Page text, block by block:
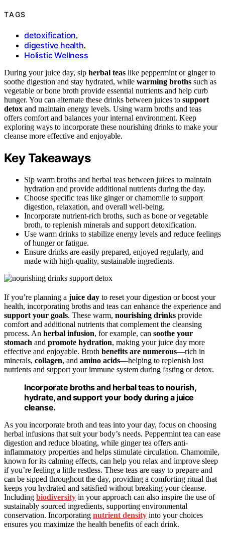
TAGS
detoxification,
digestive health,
Holistic Wellness
During your juice day, sip herbal teas like peppermint or ginger to
soothe digestion and stay hydrated, while warming broths such as
vegetable or bone broth provide essential nutrients and help curb
hunger. You can alternate these drinks between juices to support
detox and maintain energy levels. Using warm broths and teas
offers comfort and balances your internal environment. Keep
exploring ways to incorporate these nourishing drinks to make your
cleanse more effective and enjoyable.
Key Takeaways
Sip warm broths and herbal teas between juices to maintain
hydration and provide additional nutrients during the day.
Choose specific teas like ginger or chamomile to support
digestion, relaxation, and overall well-being.
Incorporate nutrient-rich broths, such as bone or vegetable
broth, to replenish minerals and support detoxification.
Use warm drinks to stabilize energy levels and reduce feelings
of hunger or fatigue.
Ensure drinks are easily prepared, enjoyed regularly, and
made with high-quality, sustainable ingredients.
If you’re planning a juice day to reset your digestion or boost your
health, incorporating broths and teas can enhance the experience and
support your goals. These warm, nourishing drinks provide
comfort and additional nutrients that complement the cleansing
process. An herbal infusion, for example, can soothe your
stomach and promote hydration, making your juice day more
effective and enjoyable. Broth benefits are numerous—rich in
minerals, collagen, and amino acids—helping to replenish lost
nutrients and support your immune system during fasting or detox.
Incorporate broths and herbal teas to nourish,
hydrate, and support your body during a juice
cleanse.
As you incorporate broth and teas into your day, focus on choosing
herbal infusions that suit your body’s needs. Peppermint tea can ease
digestion and reduce bloating, while ginger tea offers anti-
inflammatory properties and helps stimulate circulation. Chamomile,
known for its calming effects, can help you relax and improve sleep
if you’re feeling a little restless. These teas are easy to prepare and
can be sipped throughout the day, providing a comforting ritual that
keeps you hydrated and satisfied without breaking your cleanse.
Including biodiversity in your approach can also inspire the use of
sustainably sourced ingredients, supporting environmental
conservation. Incorporating nutrient density into your choices
ensures you maximize the health benefits of each drink.